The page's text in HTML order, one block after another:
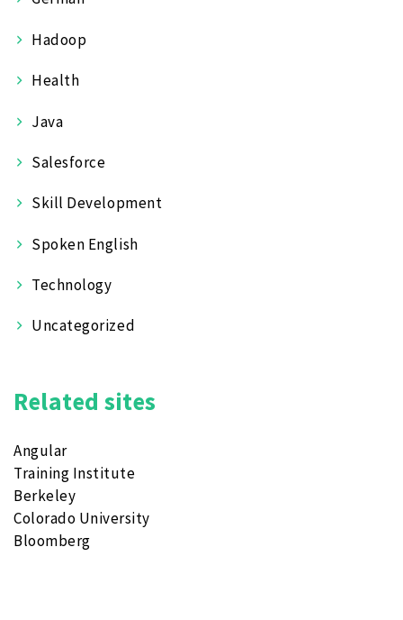
Hadoop
Health
Java
Salesforce
Skill Development
Spoken English
Technology
Uncategorized
Related sites
Angular
Training Institute
Berkeley
Colorado University
Bloomberg